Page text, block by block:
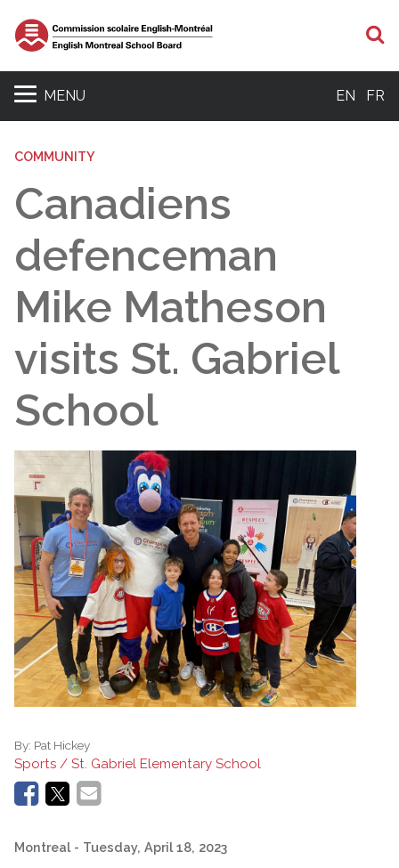
MENU EN FR
COMMUNITY
Canadiens
defenceman
Mike Matheson
visits St. Gabriel
School
By: Pat Hickey
Sports / St. Gabriel Elementary School
Montreal - Tuesday, April 18, 2023